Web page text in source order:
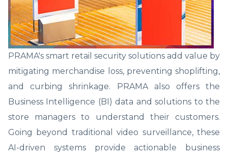
PRAMA's smart retail security solutions add value by
mitigating merchandise loss, preventing shoplifting,
and curbing shrinkage. PRAMA also offers the
Business Intelligence (BI) data and solutions to the
store managers to understand their customers.
Going beyond traditional video surveillance, these
AI-driven systems provide actionable business